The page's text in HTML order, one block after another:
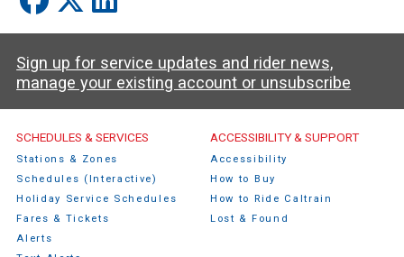
Sign up for service updates and rider news,
manage your existing account or unsubscribe
Caltrain Footer Menu
SCHEDULES & SERVICES
Stations & Zones
Schedules (Interactive)
Holiday Service Schedules
Fares & Tickets
Alerts
ACCESSIBILITY & SUPPORT
Accessibility
How to Buy
How to Ride Caltrain
Lost & Found